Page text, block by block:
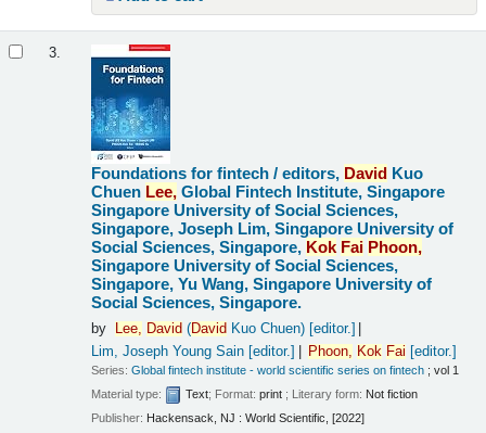
3.
Foundations for fintech /editors, David Kuo
Chuen Lee, Global Fintech Institute, Singapore
Singapore University of Social Sciences,
Singapore, Joseph Lim, Singapore University of
Social Sciences, Singapore, Kok Fai Phoon,
Singapore University of Social Sciences,
Singapore, Yu Wang, Singapore University of
Social Sciences, Singapore.
by Lee, David (David Kuo Chuen)[editor.]
Lim, Joseph Young Sain [editor.] Phoon, Kok Fai [editor.]
Series:Global fintech institute - world scientific series on fintech ; vol 1
Material type:
Text; Format:print ; Literary form: Not fiction
Publisher: Hackensack, NJ : World Scientific, [2022]